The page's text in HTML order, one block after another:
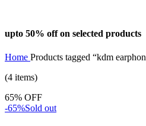
upto 50% off on selected products
Home Products tagged “kdm
(4 items)
65% OFF
-65%Sold out